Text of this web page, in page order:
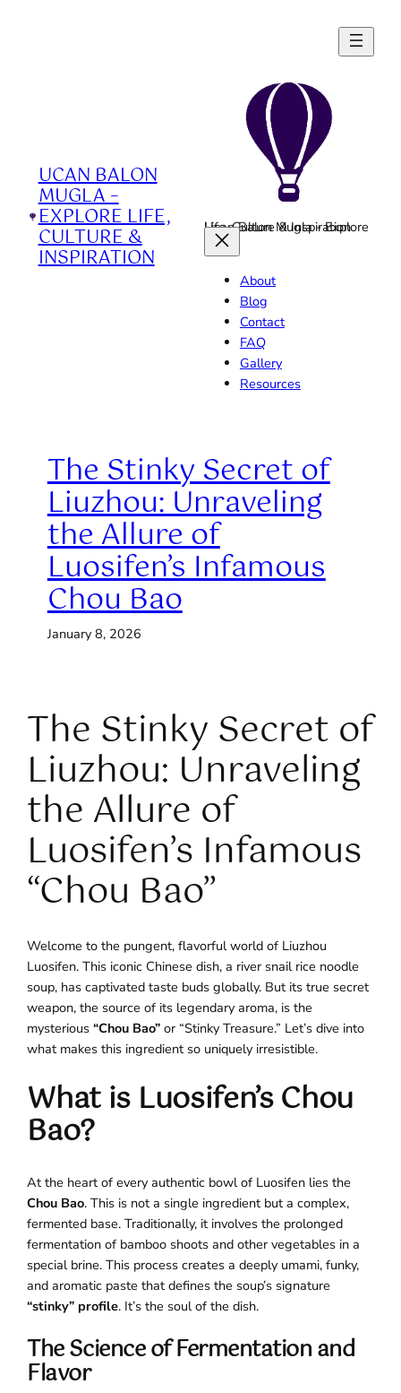
UCAN BALON
MUGLA –
EXPLORE LIFE,
CULTURE &
INSPIRATION
Ucan Balon Mugla - Explore Life, Culture & Inspiration
About
Blog
Contact
FAQ
Gallery
Resources
The Stinky Secret of
Liuzhou: Unraveling
the Allure of
Luosifen’s Infamous
Chou Bao
January 8, 2026
The Stinky Secret of
Liuzhou: Unraveling
the Allure of
Luosifen’s Infamous
“Chou Bao”
Welcome to the pungent, flavorful world of Liuzhou
Luosifen. This iconic Chinese dish, a river snail rice noodle
soup, has captivated taste buds globally. But its true secret
weapon, the source of its legendary aroma, is the
mysterious“Chou Bao” or “Stinky Treasure.” Let’s dive into
what makes this ingredient so uniquely irresistible.
What is Luosifen’s Chou
Bao?
At the heart of every authentic bowl of Luosifen lies the
Chou Bao. This is not a single ingredient but a complex,
fermented base. Traditionally, it involves the prolonged
fermentation of bamboo shoots and other vegetables in a
special brine. This process creates a deeply umami, funky,
and aromatic paste that defines the soup’s signature
“stinky” profile. It’s the soul of the dish.
The Science of Fermentation and
Flavor